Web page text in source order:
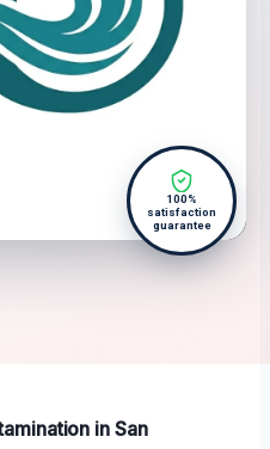
100%
satisfaction
guarantee
in San